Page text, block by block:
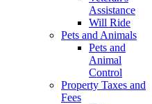
Assistance
Will Ride
Pets and Animals
Pets and
Animal
Control
Property Taxes and
Fees